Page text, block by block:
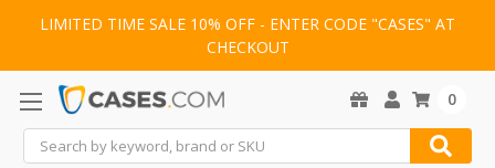
LIMITED TIME SALE 10% OFF - ENTER CODE "CASES" AT
CHECKOUT
Search
0